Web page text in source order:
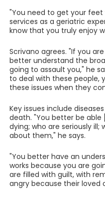
"You need to get your
services as a geriatric
know that you truly enjoy
Scrivano agrees. "If you
better understand the
going to assault you," he
to deal with these people,
these issues when they
Key issues include
death. "You better be
dying; who are seriously
about them," he says.
"You better have an
works because you are
are filled with guilt, with
angry because their loved